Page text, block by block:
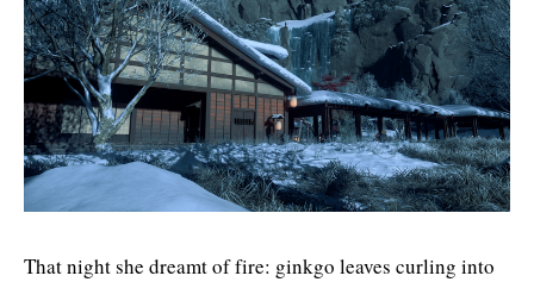
That night she dreamt of fire: ginkgo leaves curling into